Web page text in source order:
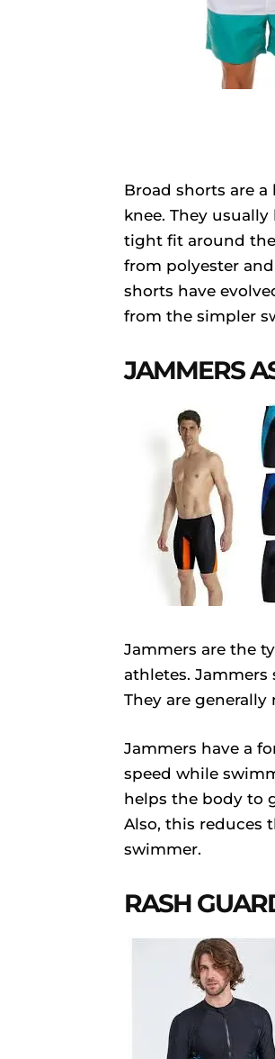
Broad shorts are
knee. They
tight fit around the
from polyester
shorts have
from the simpler
JAMMERS
Jammers are the
athletes.
They are
Jammers have a
speed while
helps the body to
Also, this reduces
swimmer.
RASH